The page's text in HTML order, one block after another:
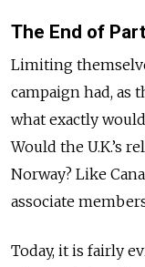
The End of
Limiting
campaign had, as
what exactly
Would the U.K.’s
Norway? Like
associate
Today, it is fairly